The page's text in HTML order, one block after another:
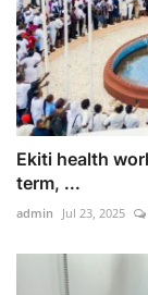
Ekiti health
term, ...
admin Jul 23, 2025